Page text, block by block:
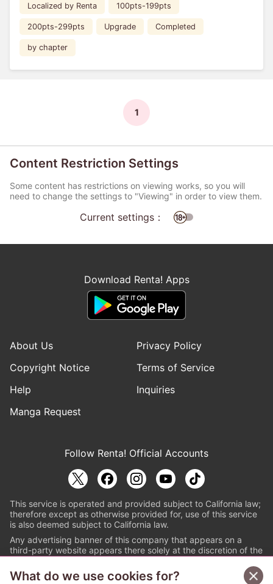
Localized by Renta 100pts-199pts
200pts-299pts Upgrade Completed
by chapter
1
Content Restriction Settings
Some content has restrictions on viewing works, so you will
need to change the settings to "Viewing" in order to view them.
Current settings：
Download Renta! Apps
About Us
Privacy Policy
Copyright Notice
Terms of Service
Help
Inquiries
Manga Request
Follow Renta! Official Accounts
This service is operated and provided subject to California law;
therefore except as otherwise provided for, use of this service
is also deemed subject to California law.
Any advertising banner of this company that appears on a
third-party website appears there solely at the discretion of the
© PAPYLESS GLOBAL, INC.
What do we use cookies for?